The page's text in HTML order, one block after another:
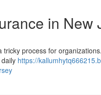
in New
process for
https://